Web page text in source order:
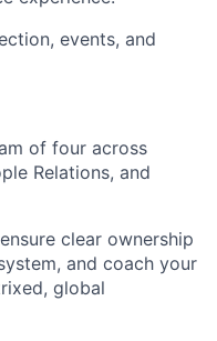
events, and
of four across
Relations, and
clear ownership
and coach your
global